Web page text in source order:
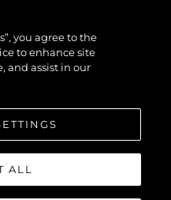
you agree to the
to enhance site
and assist in our
ALL